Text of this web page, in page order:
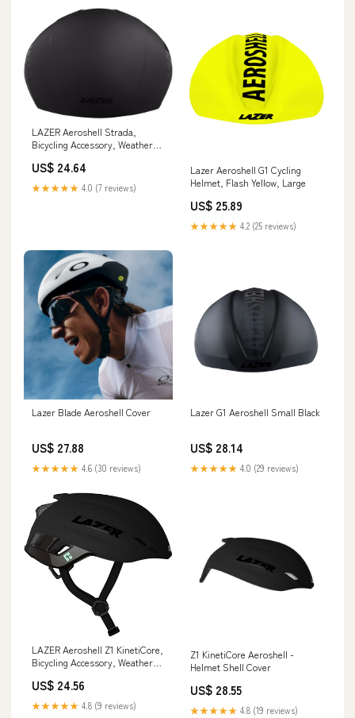
LAZER Aeroshell Strada,
Bicycling Accessory, Weather
Small : Automotive
US$ 24.64
★★★★★ 4.0 (7 reviews)
Lazer Aeroshell G1 Cycling
Helmet, Flash Yellow, Large
US$ 25.89
★★★★★ 4.2 (25 reviews)
Lazer Blade Aeroshell Cover
US$ 27.88
★★★★★ 4.6 (30 reviews)
Lazer G1 Aeroshell Small Black
US$ 28.14
★★★★★ 4.0 (29 reviews)
LAZER Aeroshell Z1 KinetiCore,
Bicycling Accessory, Weather
Small : Sports & Outdoors
US$ 24.56
★★★★★ 4.8 (9 reviews)
Z1 KinetiCore Aeroshell -
Helmet Shell Cover
US$ 28.55
★★★★★ 4.8 (19 reviews)